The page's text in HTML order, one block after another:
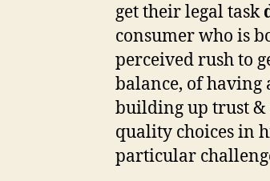
get their legal task
consumer who is
perceived rush to
balance, of having
building up trust &
quality choices in
particular